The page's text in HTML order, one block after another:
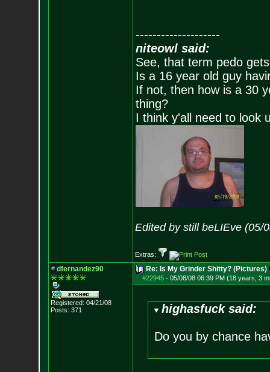
--------------------
niteowl said:
See, that term pedo
Is a 16 year old guy
If not, then how is a 30
thing?
I think y'all need to look
Edited by still beLIEve (05/
Extras:
dfernandez90
Registered: 04/21/08
Posts: 371
Re: Is My Grinder Shitty? (Pictures)
#22945- 05/08/08 06:39 PM (18 years, 3
highasfuck said:
Do you by chance